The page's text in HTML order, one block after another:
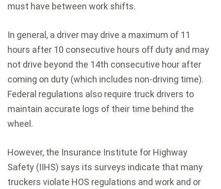
must have between work shifts.
In general, a driver may drive a maximum of 11
hours after 10 consecutive hours off duty and may
not drive beyond the 14th consecutive hour after
coming on duty (which includes non-driving time).
Federal regulations also require truck drivers to
maintain accurate logs of their time behind the
wheel.
However, the Insurance Institute for Highway
Safety (IIHS) says its surveys indicate that many
truckers violate HOS regulations and work and or